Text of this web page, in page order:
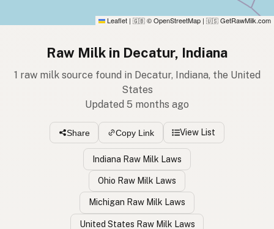
Leaflet | 🇬🇧 © OpenStreetMap | 🇺🇸 GetRawMilk.com
Raw Milk in Decatur, Indiana
1 raw milk source found in Decatur, Indiana, the United
States
Updated 5 months ago
Share Copy Link View List
Indiana Raw Milk Laws
Ohio Raw Milk Laws
Michigan Raw Milk Laws
United States Raw Milk Laws